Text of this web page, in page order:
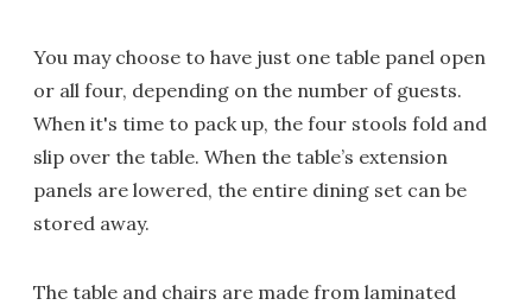
You may choose to have just one table panel open
or all four, depending on the number of guests.
When it's time to pack up, the four stools fold and
slip over the table. When the table’s extension
panels are lowered, the entire dining set can be
stored away.
The table and chairs are made from laminated